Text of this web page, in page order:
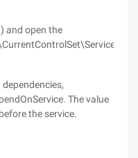
and open the
The value
the service.